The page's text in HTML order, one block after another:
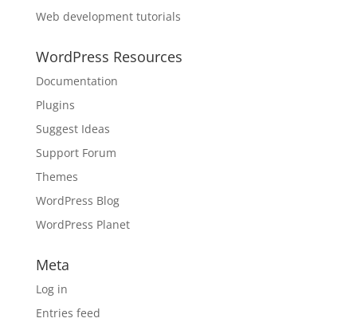
Web development tutorials
WordPress Resources
Documentation
Plugins
Suggest Ideas
Support Forum
Themes
WordPress Blog
WordPress Planet
Meta
Log in
Entries feed